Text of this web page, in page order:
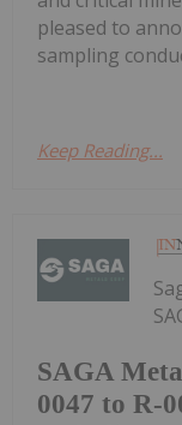
pleased to
sampling
Keep Reading...
SAGA
0047 to R-